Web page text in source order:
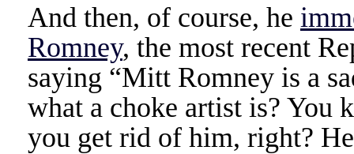
And then, of course, he
Romney, the most recent
saying “Mitt Romney is a
what a choke artist is? You
you get rid of him, right?